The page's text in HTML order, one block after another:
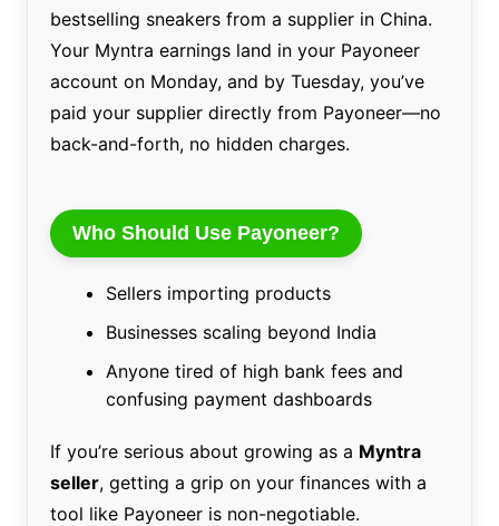
bestselling sneakers from a supplier in China.
Your Myntra earnings land in your Payoneer
account on Monday, and by Tuesday, you’ve
paid your supplier directly from Payoneer—no
back-and-forth, no hidden charges.
Who Should Use Payoneer?
Sellers importing products
Businesses scaling beyond India
Anyone tired of high bank fees and
confusing payment dashboards
If you’re serious about growing as a Myntra
seller, getting a grip on your finances with a
tool like Payoneer is non-negotiable.